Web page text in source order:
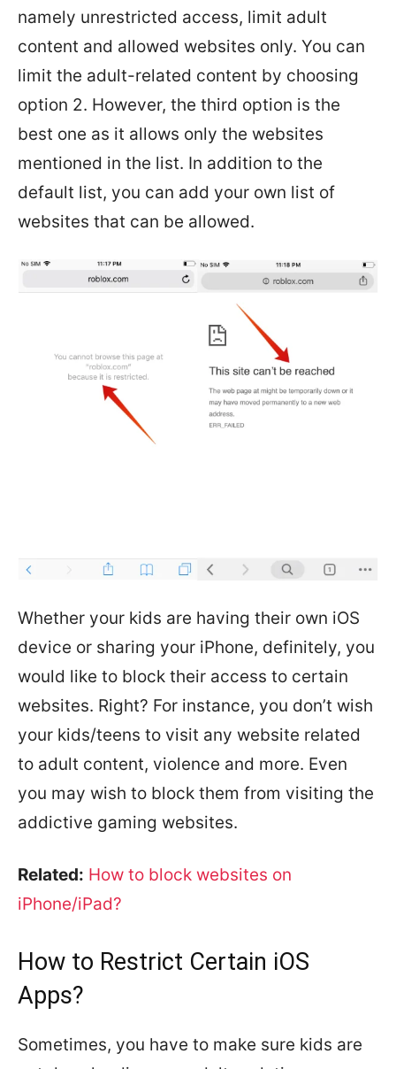
namely unrestricted access, limit adult
content and allowed websites only. You can
limit the adult-related content by choosing
option 2. However, the third option is the
best one as it allows only the websites
mentioned in the list. In addition to the
default list, you can add your own list of
websites that can be allowed.
Whether your kids are having their own iOS
device or sharing your iPhone, definitely, you
would like to block their access to certain
websites. Right? For instance, you don’t wish
your kids/teens to visit any website related
to adult content, violence and more. Even
you may wish to block them from visiting the
addictive gaming websites.
Related: How to block websites on
iPhone/iPad?
How to Restrict Certain iOS
Apps?
Sometimes, you have to make sure kids are